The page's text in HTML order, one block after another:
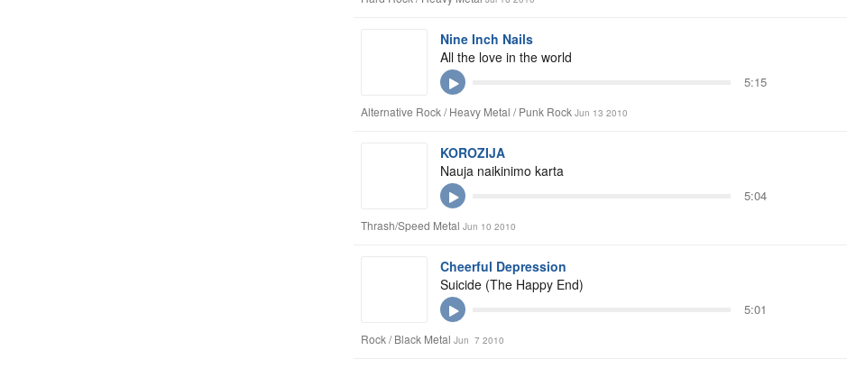
All the love in the world
Nine Inch Nails
5:15
Alternative Rock / Heavy Metal / Punk Rock Jun 13 2010
Nauja naikinimo karta
KOROZIJA
5:04
Thrash/Speed Metal Jun 10 2010
Suicide (The Happy End)
Cheerful Depression
5:01
Rock / Black Metal Jun 7 2010